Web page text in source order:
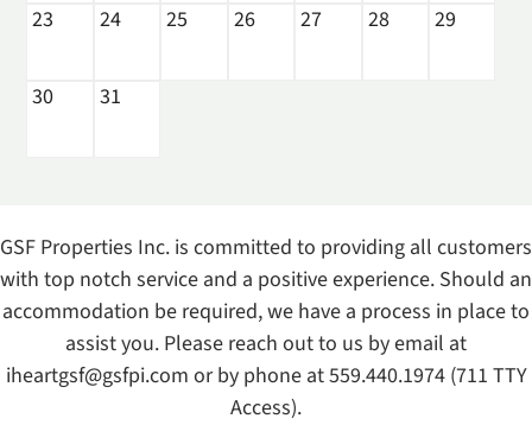
Fresno, CA 93706
23 24 25 26 27 28 29
30 31
GSF Properties Inc. is committed to providing all customers
with top notch service and a positive experience. Should an
accommodation be required, we have a process in place to
assist you. Please reach out to us by email at
iheartgsf@gsfpi.com or by phone at559.440.1974(711 TTY
Access).